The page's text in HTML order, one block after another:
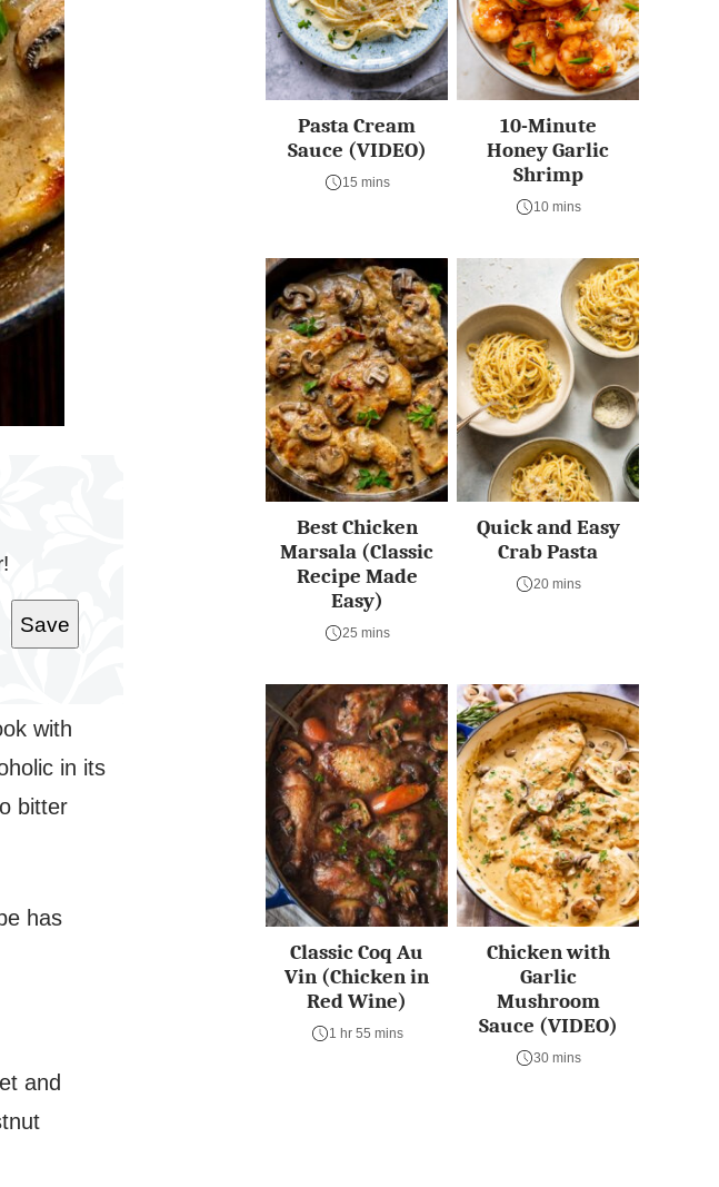
Save
with
in its
bitter
has
and
Pasta Cream
Sauce (VIDEO)
15 mins
10-Minute
Honey Garlic
Shrimp
10 mins
Best Chicken
Marsala (Classic
Recipe Made
Easy)
25 mins
Quick and Easy
Crab Pasta
20 mins
Classic Coq Au
Vin (Chicken in
Red Wine)
1 hr 55 mins
Chicken with
Garlic
Mushroom
Sauce (VIDEO)
30 mins